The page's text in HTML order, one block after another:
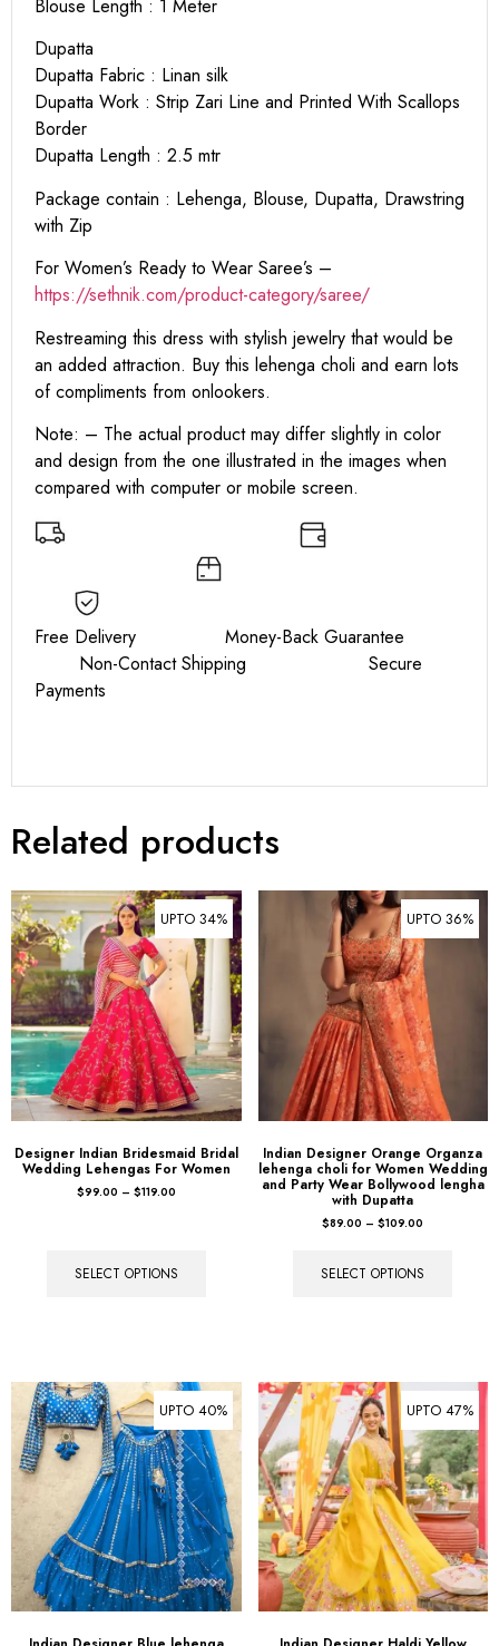
Blouse Length : 1 Meter
Dupatta
Dupatta Fabric : Linan silk
Dupatta Work : Strip Zari Line and Printed With Scallops
Border
Dupatta Length : 2.5 mtr
Package contain : Lehenga, Blouse, Dupatta, Drawstring
with Zip
For Women’s Ready to Wear Saree’s –
https://sethnik.com/product-category/saree/
Restreaming this dress with stylish jewelry that would be
an added attraction. Buy this lehenga choli and earn lots
of compliments from onlookers.
Note: – The actual product may differ slightly in color
and design from the one illustrated in the images when
compared with computer or mobile screen.
Free Delivery Money-Back Guarantee
Non-Contact Shipping Secure
Payments
Related products
UPTO 34%
Designer Indian Bridesmaid Bridal
Wedding Lehengas For Women
$99.00 – $119.00
SELECT OPTIONS
UPTO 36%
Indian Designer Orange Organza
lehenga choli for Women Wedding
and Party Wear Bollywood lengha
with Dupatta
$89.00 – $109.00
SELECT OPTIONS
UPTO 40% UPTO 47%